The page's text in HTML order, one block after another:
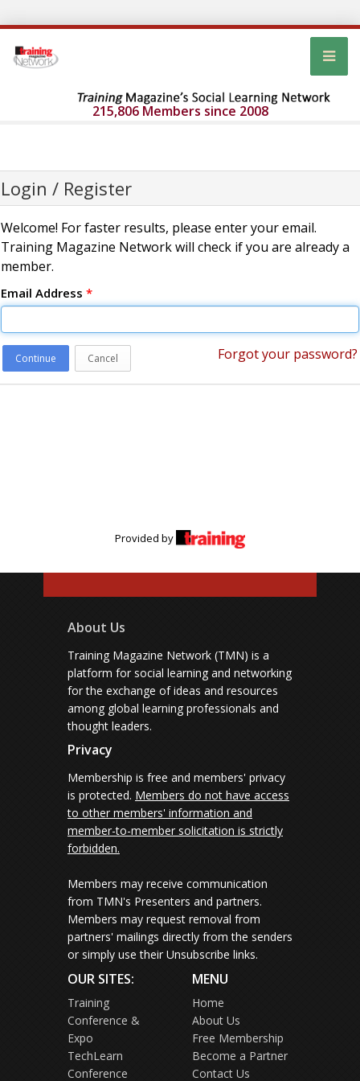
215,806 Members since 2008
Login / Register
Welcome! For faster results, please enter your email.
Training Magazine Network will check if you are already a
member.
Email Address *
Continue Cancel Forgot your password?
Provided by
About Us
Training Magazine Network (TMN) is a
platform for social learning and networking
for the exchange of ideas and resources
among global learning professionals and
thought leaders.
Privacy
Membership is free and members' privacy
is protected. Members do not have access
to other members' information and
member-to-member solicitation is strictly
forbidden.
Members may receive communication
from TMN's Presenters and partners.
Members may request removal from
partners' mailings directly from the senders
or simply use their Unsubscribe links.
OUR SITES:
Training
Conference &
Expo
TechLearn
Conference
MENU
Home
About Us
Free Membership
Become a Partner
Contact Us